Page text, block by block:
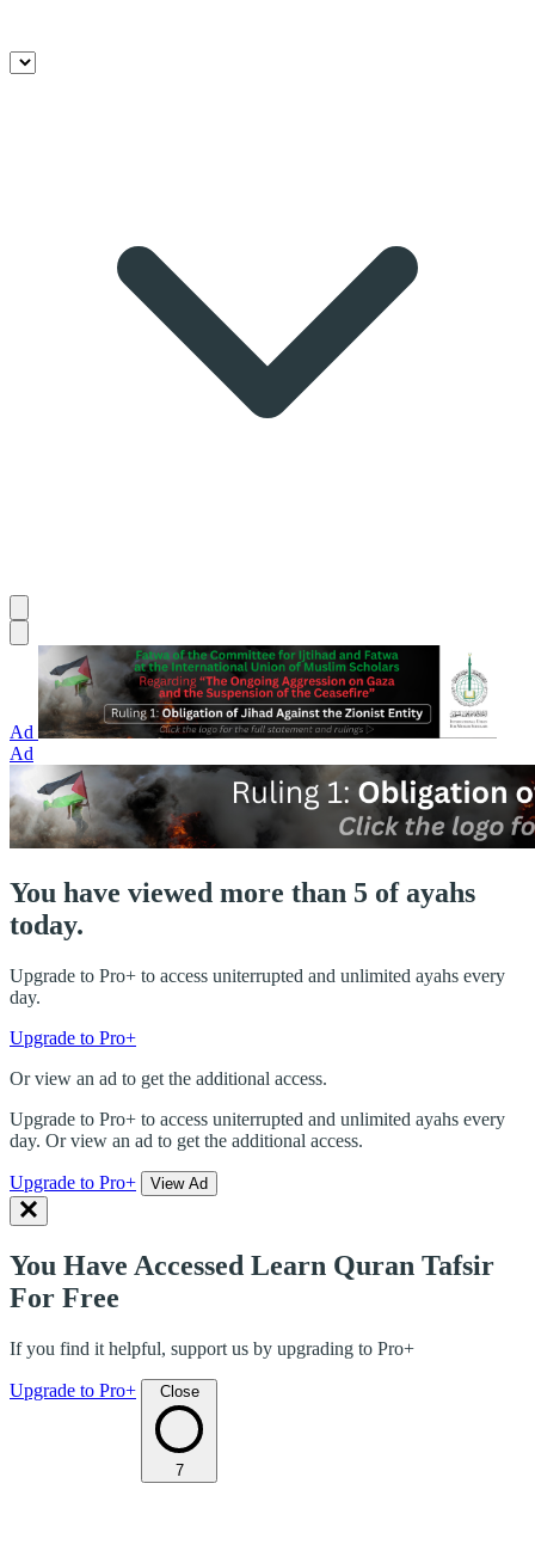
Ad
Ad
You have viewed more than 5 of ayahs
today.
Upgrade to Pro+ to access uniterrupted and unlimited ayahs every
day.
Upgrade to Pro+
Or view an ad to get the additional access.
Upgrade to Pro+ to access uniterrupted and unlimited ayahs every
day. Or view an ad to get the additional access.
Upgrade to Pro+ View Ad
You Have Accessed Learn Quran Tafsir
For Free
If you find it helpful, support us by upgrading to Pro+
Upgrade to Pro+ Close
7